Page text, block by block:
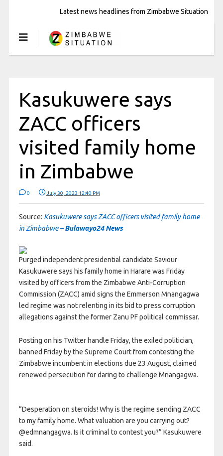
Latest news headlines from Zimbabwe Situation
Kasukuwere says
ZACC officers
visited family home
in Zimbabwe
0 July 30, 2023 12:40 PM
Source: Kasukuwere says ZACC officers visited family home
in Zimbabwe –Bulawayo24 News
Purged independent presidential candidate Saviour
Kasukuwere says his family home in Harare was Friday
visited by officers from the Zimbabwe Anti-Corruption
Commission (ZACC) amid signs the Emmerson Mnangagwa
led regime was not relenting in its bid to press corruption
allegations against the former Zanu PF political commissar.
Posting on his Twitter handle Friday, the exiled politician,
banned Friday by the Supreme Court from contesting the
Zimbabwe incumbent in elections due 23 August, claimed
renewed persecution for daring to challenge Mnangagwa.
“Desperation on steroids! Why is the regime sending ZACC
to my family home. What valuation are you carrying out?
@edmnangagwa. Is it criminal to contest you?” Kasukuwere
said.